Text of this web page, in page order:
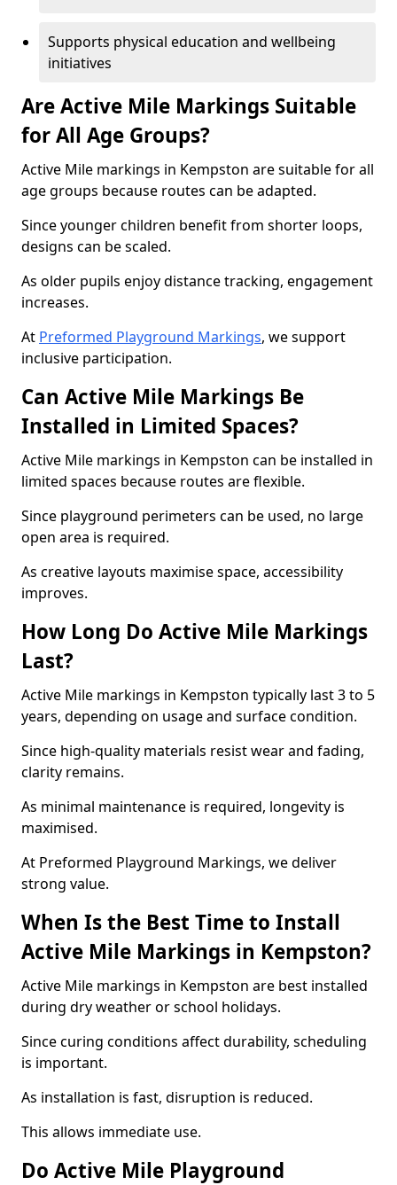
Supports physical education and wellbeing
initiatives
Are Active Mile Markings Suitable
for All Age Groups?
Active Mile markings in Kempston are suitable for all
age groups because routes can be adapted.
Since younger children benefit from shorter loops,
designs can be scaled.
As older pupils enjoy distance tracking, engagement
increases.
At Preformed Playground Markings, we support
inclusive participation.
Can Active Mile Markings Be
Installed in Limited Spaces?
Active Mile markings in Kempston can be installed in
limited spaces because routes are flexible.
Since playground perimeters can be used, no large
open area is required.
As creative layouts maximise space, accessibility
improves.
How Long Do Active Mile Markings
Last?
Active Mile markings in Kempston typically last 3 to 5
years, depending on usage and surface condition.
Since high-quality materials resist wear and fading,
clarity remains.
As minimal maintenance is required, longevity is
maximised.
At Preformed Playground Markings, we deliver
strong value.
When Is the Best Time to Install
Active Mile Markings in Kempston?
Active Mile markings in Kempston are best installed
during dry weather or school holidays.
Since curing conditions affect durability, scheduling
is important.
As installation is fast, disruption is reduced.
This allows immediate use.
Do Active Mile Playground